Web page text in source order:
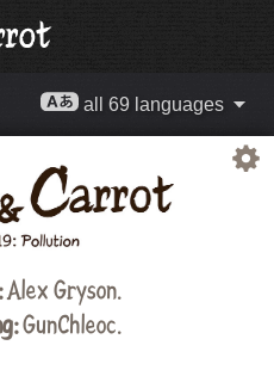
all 69 languages
Alex Gryson.
GunChleoc.